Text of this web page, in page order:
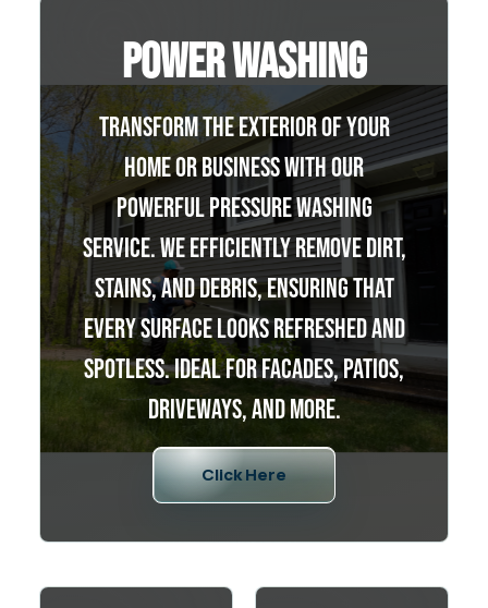
Power Washing
Transform the exterior of your
home or business with our
powerful pressure washing
service. We efficiently remove dirt,
stains, and debris, ensuring that
every surface looks refreshed and
spotless. Ideal for facades, patios,
driveways, and more.
Click Here